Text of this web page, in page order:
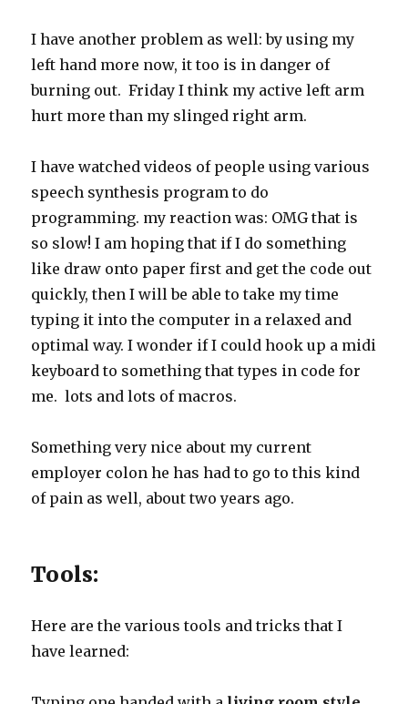
I have another problem as well: by using my
left hand more now, it too is in danger of
burning out. Friday I think my active left arm
hurt more than my slinged right arm.
I have watched videos of people using various
speech synthesis program to do
programming. my reaction was: OMG that is
so slow! I am hoping that if I do something
like draw onto paper first and get the code out
quickly, then I will be able to take my time
typing it into the computer in a relaxed and
optimal way. I wonder if I could hook up a midi
keyboard to something that types in code for
me. lots and lots of macros.
Something very nice about my current
employer colon he has had to go to this kind
of pain as well, about two years ago.
Tools:
Here are the various tools and tricks that I
have learned: